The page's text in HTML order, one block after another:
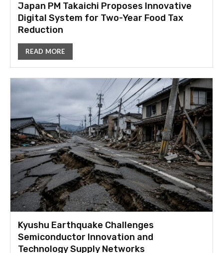
Japan PM Takaichi Proposes Innovative
Digital System for Two-Year Food Tax
Reduction
READ MORE
Kyushu Earthquake Challenges
Semiconductor Innovation and
Technology Supply Networks